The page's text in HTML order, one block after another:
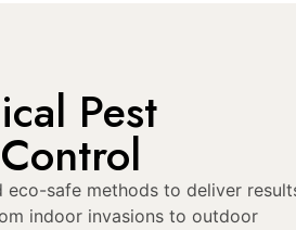
Pest
eco-safe methods to deliver
indoor invasions to outdoor